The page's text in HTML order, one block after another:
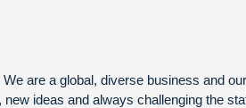
are a global, diverse business and
ideas and always challenging the